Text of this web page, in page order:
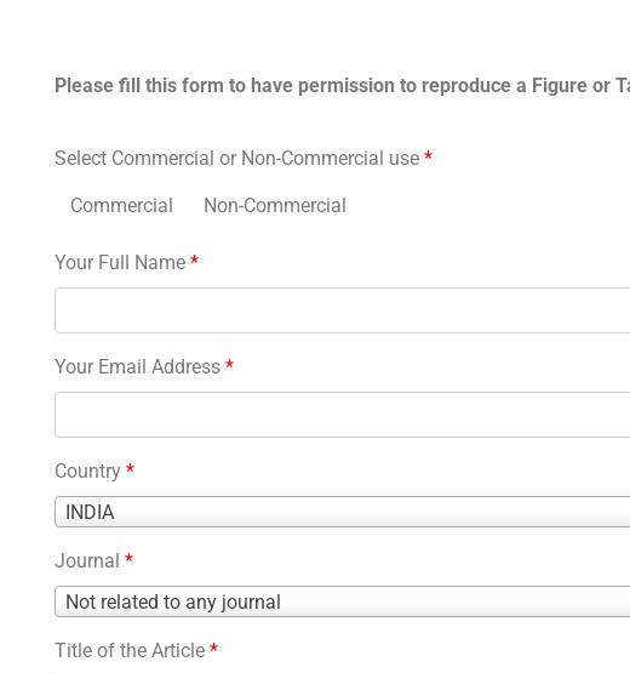
Please fill this form to have permission to reproduce a Figure or
Select Commercial or Non-Commercial use *
Commercial Non-Commercial
Your Full Name *
Your Email Address *
Country *
INDIA
Country
Journal *
Not related to any journal
Journal
Title of the Article *